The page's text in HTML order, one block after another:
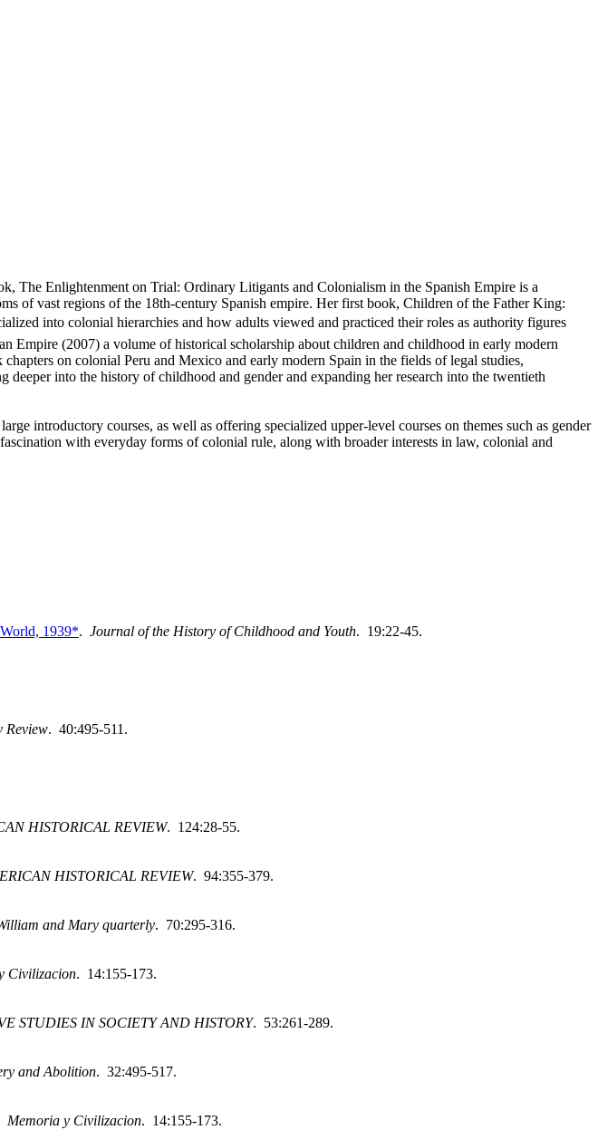
The Enlightenment on Trial: Ordinary Litigants and Colonialism in the Spanish Empire is a
of vast regions of the 18th-century Spanish empire. Her first book, Children of the Father King:
into colonial hierarchies and how adults viewed and practiced their roles as authority figures
Empire (2007) a volume of historical scholarship about children and childhood in early modern
on colonial Peru and Mexico and early modern Spain in the fields of legal studies,
into the history of childhood and gender and expanding her research into the twentieth
introductory courses, as well as offering specialized upper-level courses on themes such as gender
with everyday forms of colonial rule, along with broader interests in law, colonial and
1939*. Journal of the History of Childhood and Youth. 19:22-45.
Review. 40:495-511.
HISTORICAL REVIEW. 124:28-55.
HISTORICAL REVIEW. 94:355-379.
and Mary quarterly. 70:295-316.
Civilizacion. 14:155-173.
STUDIES IN SOCIETY AND HISTORY. 53:261-289.
and Abolition. 32:495-517.
Memoria y Civilizacion. 14:155-173.